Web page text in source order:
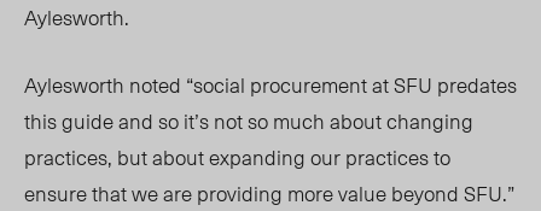
Aylesworth.
Aylesworth noted “social procurement at SFU predates
this guide and so it’s not so much about changing
practices, but about expanding our practices to
ensure that we are providing more value beyond SFU.”